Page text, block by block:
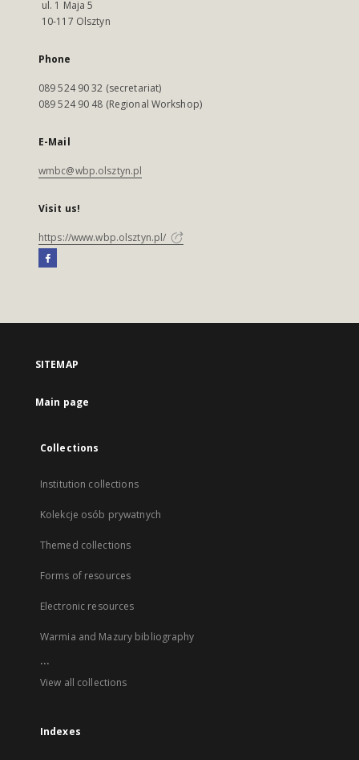
ul. 1 Maja 5
10-117 Olsztyn
Phone
089 524 90 32 (secretariat)
089 524 90 48 (Regional Workshop)
E-Mail
wmbc@wbp.olsztyn.pl
Visit us!
https://www.wbp.olsztyn.pl/
SITEMAP
Main page
Collections
Institution collections
Kolekcje osób prywatnych
Themed collections
Forms of resources
Electronic resources
Warmia and Mazury bibliography
...
View all collections
Indexes